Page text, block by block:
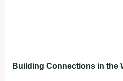
Building Connections in the